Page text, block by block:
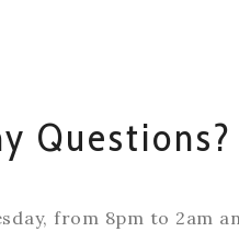
from 8pm to 2am